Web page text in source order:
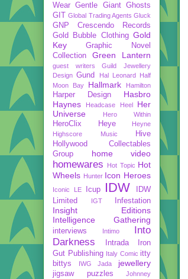
Wear Gentle Giant Ghosts
GIT Global Trading Agents Gluck
GNP Crescendo Records
Gold Bubble Clothing Gold
Key
Graphic Novel
Collection
Green Lantern
guest writers
Guild Jewellery
Design Gund Hal Leonard
Half
Moon Bay
Hallmark Hamilton
Harper Design
Hasbro
Haynes
Headcase Heel
Her
Universe
Hero Within
HeroClix Heye
Heyne
Highscore Music
Hive
Hollywood Collectables
Group
home video
homewares Hot Topic Hot
Wheels Hunter Icon Heroes
Iconic LE Icup IDW
IDW
Limited
IGT Infestation
Insight Editions
Intelligence Gathering
interviews Intimo
Into
Darkness
Intrada
Iron
Gut Publishing Italy Comic itty
bittys
IWG Jada jewellery
jigsaw puzzles Johnney